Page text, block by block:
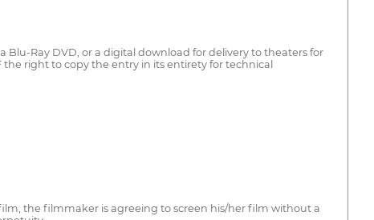
Blu-Ray DVD, or a digital download for delivery to theaters for
right to copy the entry in its entirety for technical
the filmmaker is agreeing to screen his/her film without a